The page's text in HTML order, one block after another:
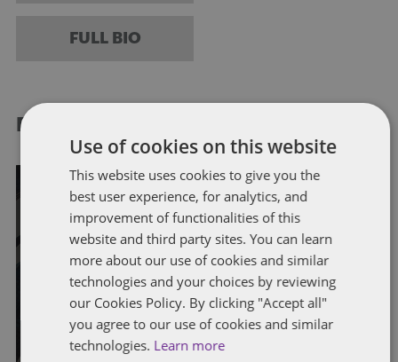
FULL BIO
RELATED POSTS
OFFSHORE REPORTING
US Government Announces 6-
Month Delay in Certain FATCA
Rules
John Harrington
Use of cookies on this website
This website uses cookies to give you the
best user experience, for analytics, and
improvement of functionalities of this
website and third party sites. You can learn
more about our use of cookies and similar
technologies and your choices by reviewing
our Cookies Policy. By clicking "Accept all"
you agree to our use of cookies and similar
technologies. Learn more